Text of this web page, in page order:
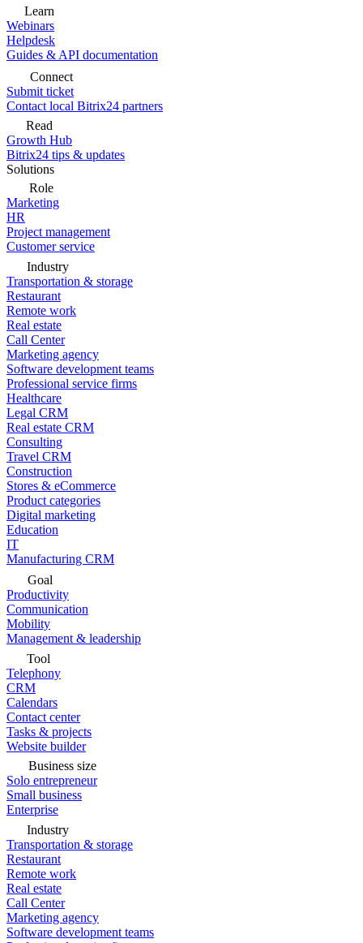
Learn
Webinars
Helpdesk
Guides & API documentation
Connect
Submit ticket
Contact local Bitrix24 partners
Read
Growth Hub
Bitrix24 tips & updates
Solutions
Role
Marketing
HR
Project management
Customer service
Industry
Transportation & storage
Restaurant
Remote work
Real estate
Call Center
Marketing agency
Software development teams
Professional service firms
Healthcare
Legal CRM
Real estate CRM
Consulting
Travel CRM
Construction
Stores & eCommerce
Product categories
Digital marketing
Education
IT
Manufacturing CRM
Goal
Productivity
Communication
Mobility
Management & leadership
Tool
Telephony
CRM
Calendars
Contact center
Tasks & projects
Website builder
Business size
Solo entrepreneur
Small business
Enterprise
Industry
Transportation & storage
Restaurant
Remote work
Real estate
Call Center
Marketing agency
Software development teams